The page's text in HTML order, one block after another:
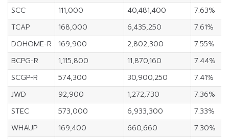
SCC
111,000 40,481,400
7.63%
TCAP
168,000 6,435,250
7.61%
DOHOME-R
169,900 2,802,300
7.55%
BCPG-R
1,115,800 11,870,160
7.44%
SCGP-R
574,300 30,900,250
7.41%
JWD
92,900 1,272,730
7.36%
STEC
573,000 6,933,300
7.33%
WHAUP
169,400 660,660
7.30%